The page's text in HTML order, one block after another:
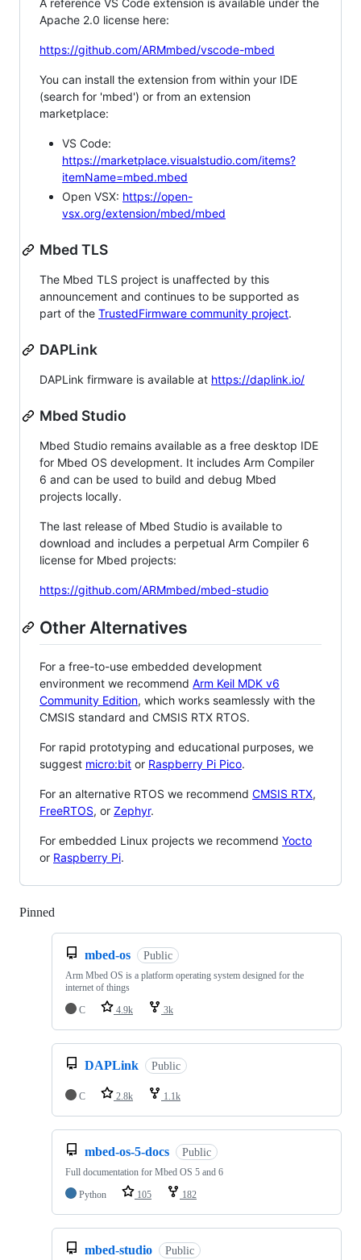
A reference VS Code extension is available under the
Apache 2.0 license here:
https://github.com/ARMmbed/vscode-mbed
You can install the extension from within your IDE
(search for 'mbed') or from an extension
marketplace:
VS Code:
https://marketplace.visualstudio.com/items?
itemName=mbed.mbed
Open VSX: https://open-
vsx.org/extension/mbed/mbed
Mbed TLS
The Mbed TLS project is unaffected by this
announcement and continues to be supported as
part of the TrustedFirmware community project.
DAPLink
DAPLink firmware is available at https://daplink.io/
Mbed Studio
Mbed Studio remains available as a free desktop IDE
for Mbed OS development. It includes Arm Compiler
6 and can be used to build and debug Mbed
projects locally.
The last release of Mbed Studio is available to
download and includes a perpetual Arm Compiler 6
license for Mbed projects:
https://github.com/ARMmbed/mbed-studio
Other Alternatives
For a free-to-use embedded development
environment we recommend Arm Keil MDK v6
Community Edition, which works seamlessly with the
CMSIS standard and CMSIS RTX RTOS.
For rapid prototyping and educational purposes, we
suggest micro:bit or Raspberry Pi Pico.
For an alternative RTOS we recommend CMSIS RTX,
FreeRTOS, or Zephyr.
For embedded Linux projects we recommend Yocto
or Raspberry Pi.
Pinned
mbed-os Public
Arm Mbed OS is a platform operating system designed for the
internet of things
C
4.9k 3k
DAPLink Public
C 2.8k 1.1k
mbed-os-5-docs Public
Full documentation for Mbed OS 5 and 6
Python
105 182
mbed-studio Public